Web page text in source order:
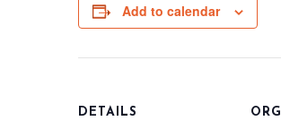
Add to calendar
DETAILS